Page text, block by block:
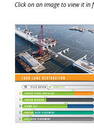
Click on an image to view it in